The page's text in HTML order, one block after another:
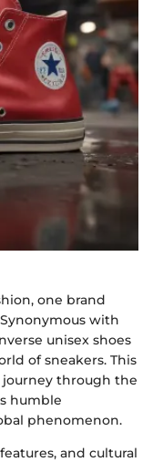
one brand
with
unisex shoes
of sneakers. This
through the
humble
phenomenon.
and cultural